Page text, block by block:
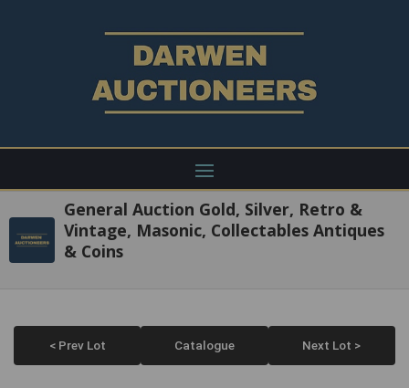
General Auction Gold, Silver, Retro &
Vintage, Masonic, Collectables Antiques
& Coins
< Prev Lot Catalogue Next Lot >